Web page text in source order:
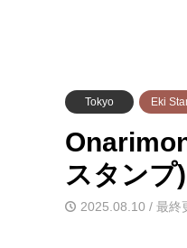
Tokyo Eki
スタンプ)
2025.08.10 / 最終